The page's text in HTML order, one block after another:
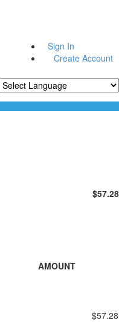
Sign In
Create Account
$57.28
AMOUNT
$57.28